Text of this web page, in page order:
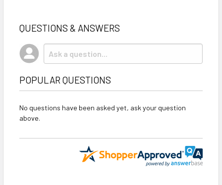
QUESTIONS & ANSWERS
POPULAR QUESTIONS
No questions have been asked yet, ask your question
above.